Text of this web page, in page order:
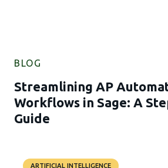
BLOG
Streamlining AP
Workflows in Sage: A
Guide
ARTIFICIAL INTELLIGENCE